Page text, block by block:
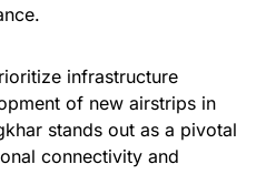
infrastructure
of new airstrips in
stands out as a pivotal
connectivity and